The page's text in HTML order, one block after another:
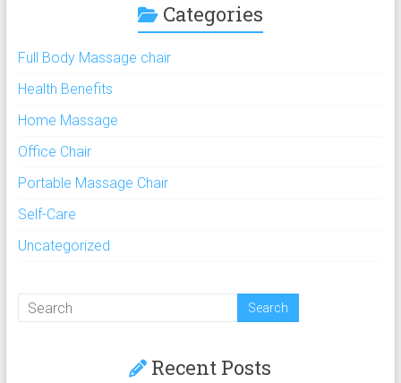
Categories
Full Body Massage chair
Health Benefits
Home Massage
Office Chair
Portable Massage Chair
Self-Care
Uncategorized
Recent Posts